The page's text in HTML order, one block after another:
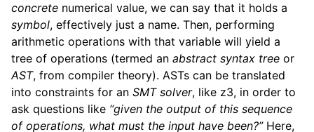
concrete numerical value, we can say that it holds a
symbol, effectively just a name. Then, performing
arithmetic operations with that variable will yield a
tree of operations (termed an abstract syntax tree or
AST, from compiler theory). ASTs can be translated
into constraints for an SMT solver, like z3, in order to
ask questions like “given the output of this sequence
of operations, what must the input have been?”Here,